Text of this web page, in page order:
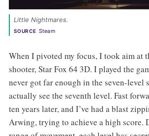
Little Nightmares.
SOURCE Steam
When I pivoted my focus, I took aim at
shooter, Star Fox 64 3D. I played the
never got far enough in the seven-level
actually see the seventh level. Fast
ten years later, and I’ve had a blast
Arwing, trying to achieve a high score.